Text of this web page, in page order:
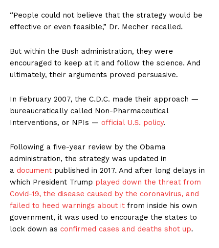
“People could not believe that the strategy would be
effective or even feasible,” Dr. Mecher recalled.
But within the Bush administration, they were
encouraged to keep at it and follow the science. And
ultimately, their arguments proved persuasive.
In February 2007, the C.D.C. made their approach —
bureaucratically called Non-Pharmaceutical
Interventions, or NPIs — official U.S. policy.
Following a five-year review by the Obama
administration, the strategy was updated in
a document published in 2017. And after long delays in
which President Trump played down the threat from
Covid-19, the disease caused by the coronavirus, and
failed to heed warnings about it from inside his own
government, it was used to encourage the states to
lock down as confirmed cases and deaths shot up.